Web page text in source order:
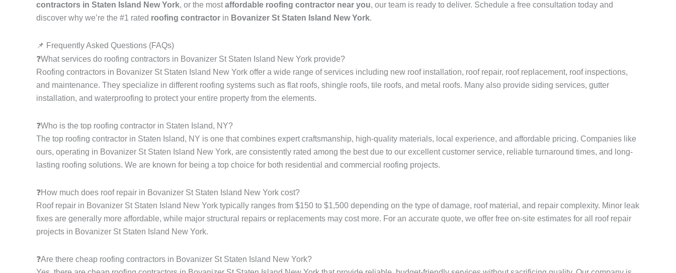
contractors in Staten Island New York, or the mostaffordable roofing contractor near you, our team is ready to deliver. Schedule a free consultation today and
discover why we’re the #1 rated roofing contractor in Bovanizer St Staten Island New York.
📌 Frequently Asked Questions (FAQs)
❓What services do roofing contractors in Bovanizer St Staten Island New York provide?
Roofing contractors in Bovanizer St Staten Island New York offer a wide range of services including new roof installation, roof repair, roof replacement, roof inspections,
and maintenance. They specialize in different roofing systems such as flat roofs, shingle roofs, tile roofs, and metal roofs. Many also provide siding services, gutter
installation, and waterproofing to protect your entire property from the elements.
❓Who is the top roofing contractor in Staten Island, NY?
The top roofing contractor in Staten Island, NY is one that combines expert craftsmanship, high-quality materials, local experience, and affordable pricing. Companies like
ours, operating in Bovanizer St Staten Island New York, are consistently rated among the best due to our excellent customer service, reliable turnaround times, and long-
lasting roofing solutions. We are known for being a top choice for both residential and commercial roofing projects.
❓How much does roof repair in Bovanizer St Staten Island New York cost?
Roof repair in Bovanizer St Staten Island New York typically ranges from $150 to $1,500 depending on the type of damage, roof material, and repair complexity. Minor leak
fixes are generally more affordable, while major structural repairs or replacements may cost more. For an accurate quote, we offer free on-site estimates for all roof repair
projects in Bovanizer St Staten Island New York.
❓Are there cheap roofing contractors in Bovanizer St Staten Island New York?